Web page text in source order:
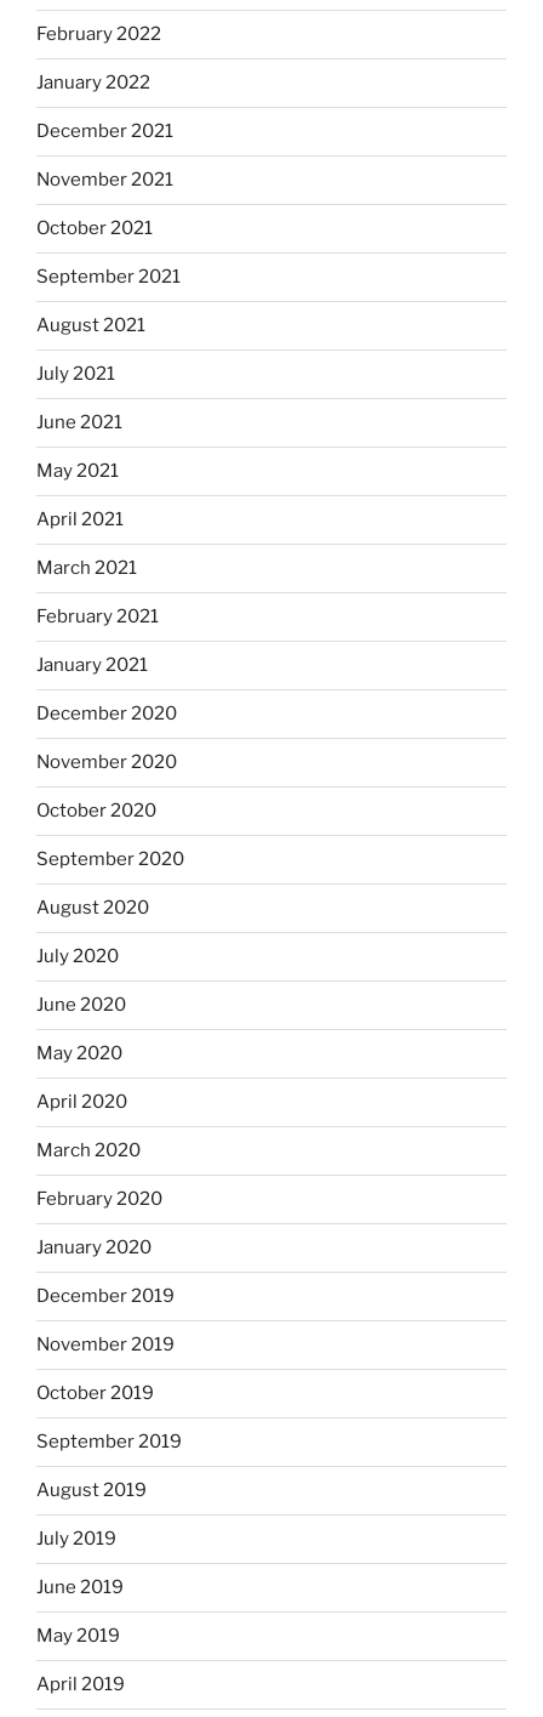
February 2022
January 2022
December 2021
November 2021
October 2021
September 2021
August 2021
July 2021
June 2021
May 2021
April 2021
March 2021
February 2021
January 2021
December 2020
November 2020
October 2020
September 2020
August 2020
July 2020
June 2020
May 2020
April 2020
March 2020
February 2020
January 2020
December 2019
November 2019
October 2019
September 2019
August 2019
July 2019
June 2019
May 2019
April 2019